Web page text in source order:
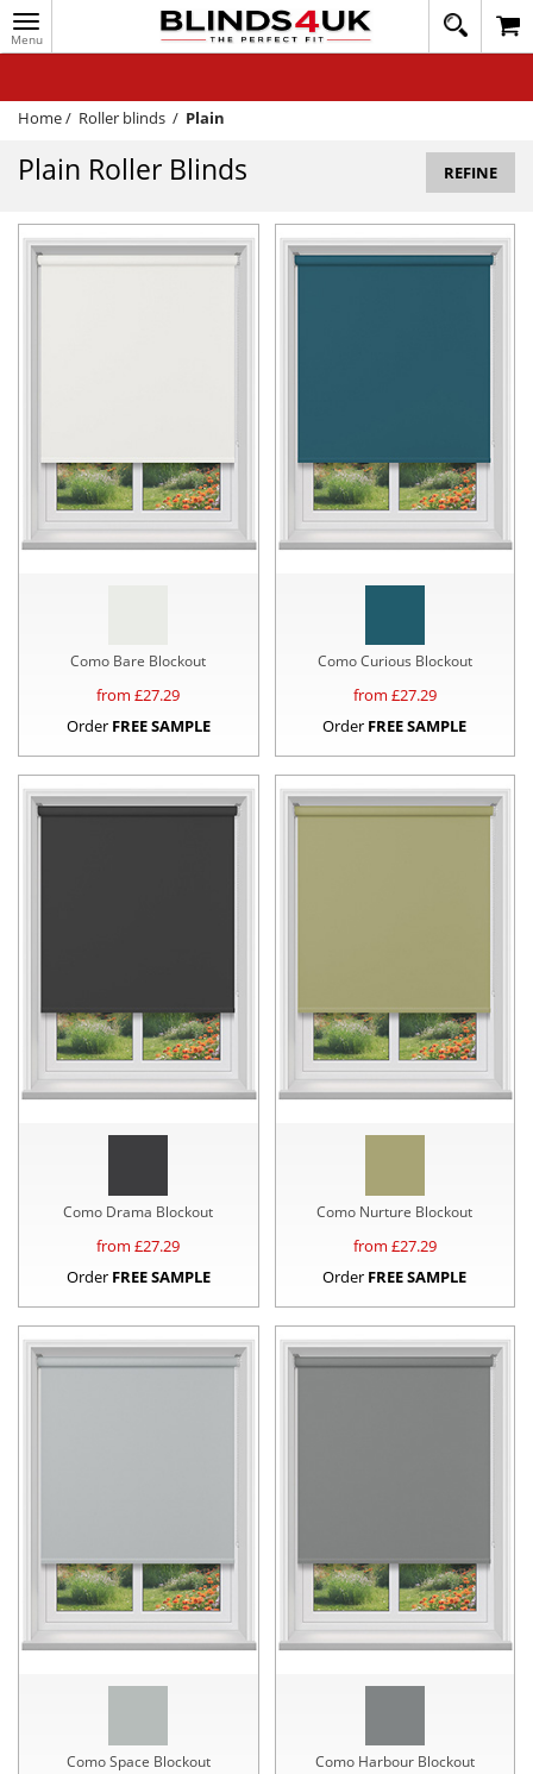
Toggle
navigation
020
1648
WINDOW BLINDS
TRACK MY ORDER
HELP
Home/ Roller blinds / Plain
Plain Roller Blinds REFINE
Como Bare Blockout
from £27.29
Order FREE SAMPLE
Como Curious Blockout
from £27.29
Order FREE SAMPLE
Como Drama Blockout
from £27.29
Order FREE SAMPLE
Como Nurture Blockout
from £27.29
Order FREE SAMPLE
Como Space Blockout Como Harbour Blockout